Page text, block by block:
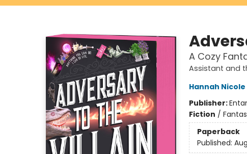
A Cozy
Assistant and
Hannah
Publisher:
Fiction /
Paperback
Published: